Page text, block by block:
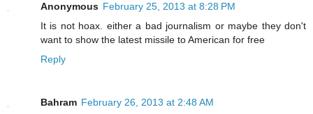
Anonymous February 25, 2013 at 8:28 PM
It is not hoax. either a bad journalism or maybe they don't
want to show the latest missile to American for free
Reply
Bahram February 26, 2013 at 2:48 AM